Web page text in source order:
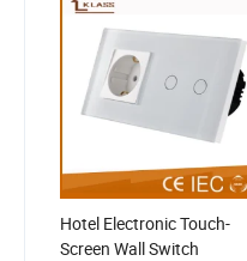
Hotel Electronic Touch-
Screen Wall Switch